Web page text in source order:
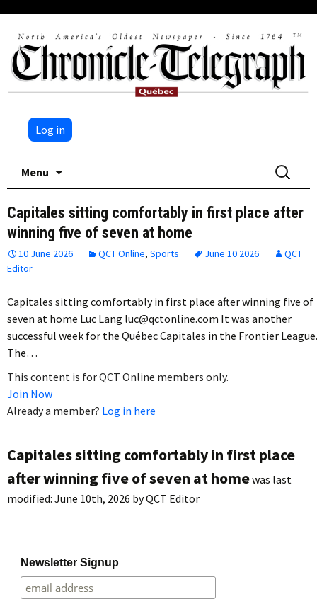
Log in
Menu
Search
for:
Capitales sitting comfortably in first place after
winning five of seven at home
10 June 2026 QCT Online, Sports June 10 2026
QCT
Editor
Capitales sitting comfortably in first place after winning five of
seven at home Luc Lang luc@qctonline.com It was another
successful week for the Québec Capitales in the Frontier League.
The…
This content is for QCT Online members only.
Join Now
Already a member? Log in here
Capitales sitting comfortably in first place
after winning five of seven at homewas last
modified: June 10th, 2026 byQCT Editor
Newsletter Signup